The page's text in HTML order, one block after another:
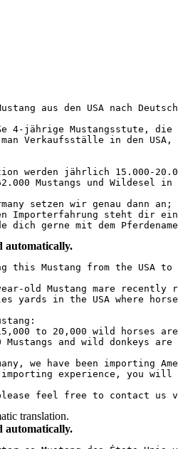
aus den USA nach
4-jährige Mustangsstute,
Verkaufsställe in den USA,
werden jährlich 15.000-
Mustangs und Wildesel
setzen wir genau
Importerfahrung steht dir
dich gerne mit dem
automatically.
this Mustang from the USA to
old Mustang mare
in the USA where
to 20,000 wild
Mustangs and wild
we have been
experience, you
feel free to contact us
translation.
automatically.